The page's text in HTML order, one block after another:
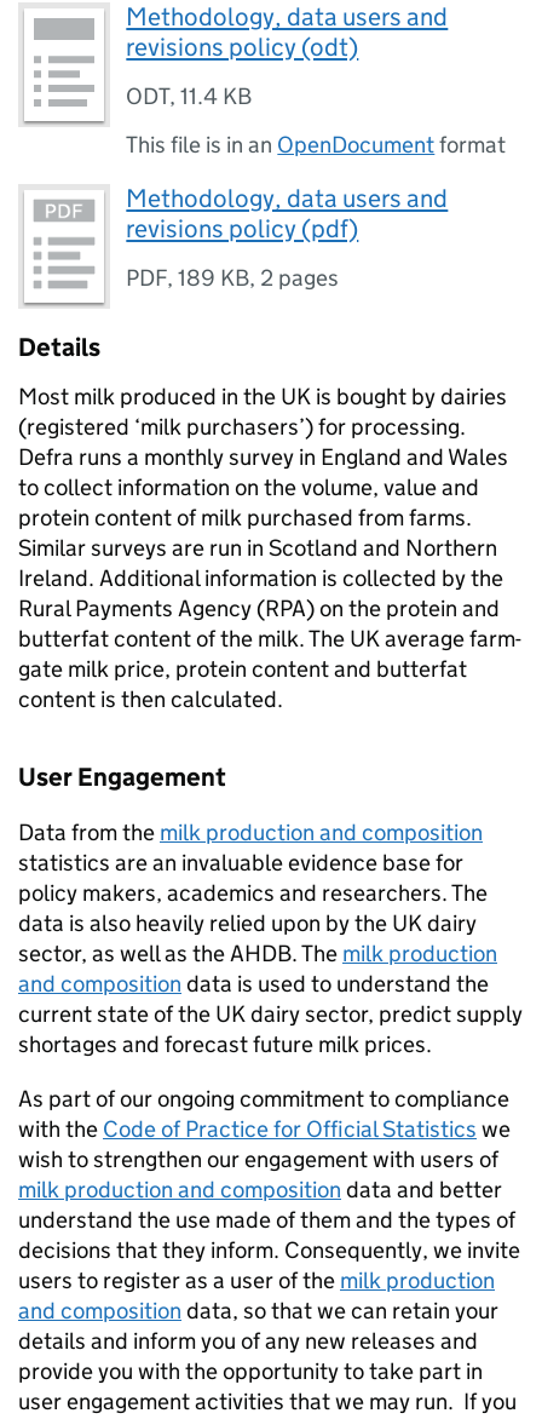
Methodology, data users and
revisions policy (odt)
ODT,11.4 KB
This file is in an OpenDocumentformat
Methodology, data users and
revisions policy (pdf)
PDF,189 KB, 2 pages
Details
Most milk produced in the UK is bought by dairies
(registered ‘milk purchasers’) for processing.
Defra runs a monthly survey in England and Wales
to collect information on the volume, value and
protein content of milk purchased from farms.
Similar surveys are run in Scotland and Northern
Ireland. Additional information is collected by the
Rural Payments Agency (RPA) on the protein and
butterfat content of the milk. The UK average farm-
gate milk price, protein content and butterfat
content is then calculated.
User Engagement
Data from the milk production and composition
statistics are an invaluable evidence base for
policy makers, academics and researchers. The
data is also heavily relied upon by the UK dairy
sector, as well as the AHDB. The milk production
and composition data is used to understand the
current state of the UK dairy sector, predict supply
shortages and forecast future milk prices.
As part of our ongoing commitment to compliance
with the Code of Practice for Official Statistics we
wish to strengthen our engagement with users of
milk production and composition data and better
understand the use made of them and the types of
decisions that they inform. Consequently, we invite
users to register as a user of the milk production
and composition data, so that we can retain your
details and inform you of any new releases and
provide you with the opportunity to take part in
user engagement activities that we may run. If you